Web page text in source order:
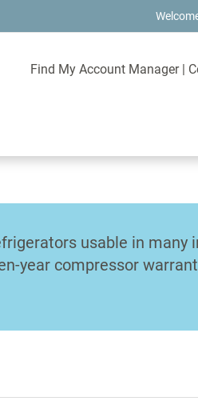
Find My Account Manager |
usable in many
year compressor